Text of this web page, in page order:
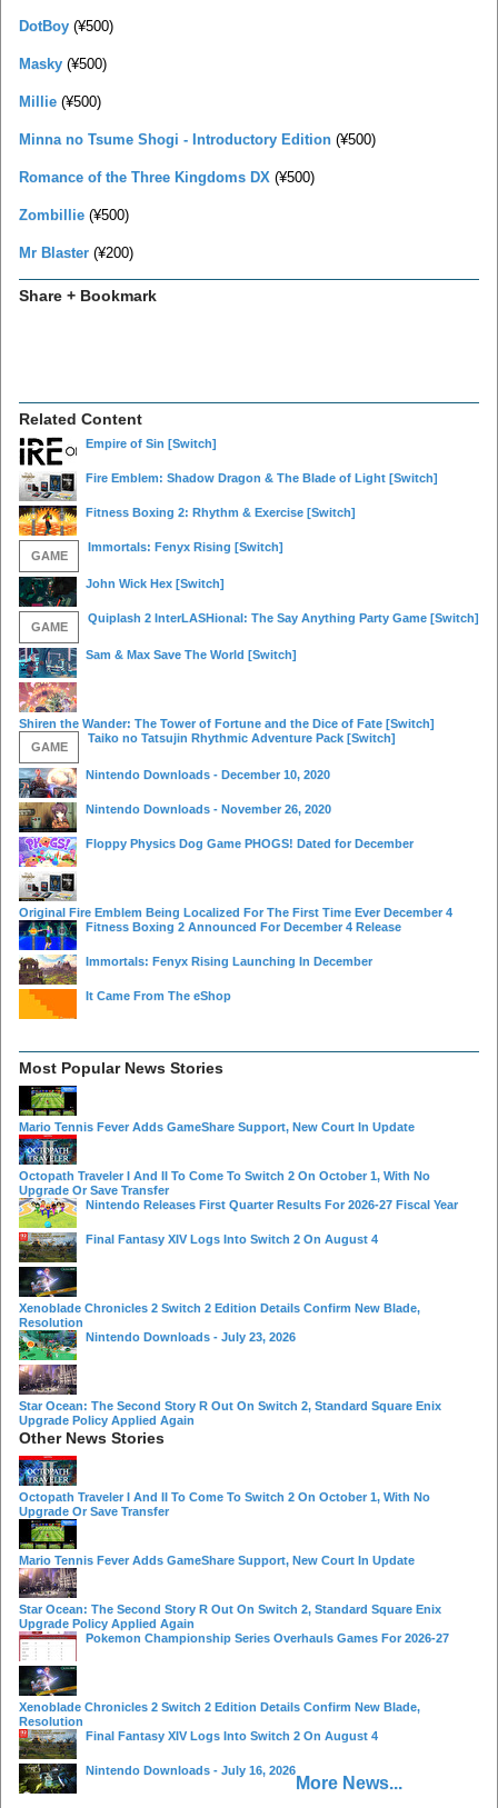
DotBoy (¥500)
Masky (¥500)
Millie (¥500)
Minna no Tsume Shogi - Introductory Edition (¥500)
Romance of the Three Kingdoms DX (¥500)
Zombillie (¥500)
Mr Blaster (¥200)
Share + Bookmark
Related Content
Empire of Sin [Switch]
Fire Emblem: Shadow Dragon & The Blade of Light [Switch]
Fitness Boxing 2: Rhythm & Exercise [Switch]
GAME
Immortals: Fenyx Rising [Switch]
John Wick Hex [Switch]
GAME
Quiplash 2 InterLASHional: The Say Anything Party Game [Switch]
Sam & Max Save The World [Switch]
Shiren the Wander: The Tower of Fortune and the Dice of Fate [Switch]
GAME
Taiko no Tatsujin Rhythmic Adventure Pack [Switch]
Nintendo Downloads - December 10, 2020
Nintendo Downloads - November 26, 2020
Floppy Physics Dog Game PHOGS! Dated for December
Original Fire Emblem Being Localized For The First Time Ever December 4
Fitness Boxing 2 Announced For December 4 Release
Immortals: Fenyx Rising Launching In December
It Came From The eShop
Most Popular News Stories
Mario Tennis Fever Adds GameShare Support, New Court In Update
Octopath Traveler I And II To Come To Switch 2 On October 1, With No
Upgrade Or Save Transfer
Nintendo Releases First Quarter Results For 2026-27 Fiscal Year
Final Fantasy XIV Logs Into Switch 2 On August 4
Xenoblade Chronicles 2 Switch 2 Edition Details Confirm New Blade,
Resolution
Nintendo Downloads - July 23, 2026
Star Ocean: The Second Story R Out On Switch 2, Standard Square Enix
Upgrade Policy Applied Again
Other News Stories
Octopath Traveler I And II To Come To Switch 2 On October 1, With No
Upgrade Or Save Transfer
Mario Tennis Fever Adds GameShare Support, New Court In Update
Star Ocean: The Second Story R Out On Switch 2, Standard Square Enix
Upgrade Policy Applied Again
Pokemon Championship Series Overhauls Games For 2026-27
Xenoblade Chronicles 2 Switch 2 Edition Details Confirm New Blade,
Resolution
Final Fantasy XIV Logs Into Switch 2 On August 4
Nintendo Downloads - July 16, 2026
More News...